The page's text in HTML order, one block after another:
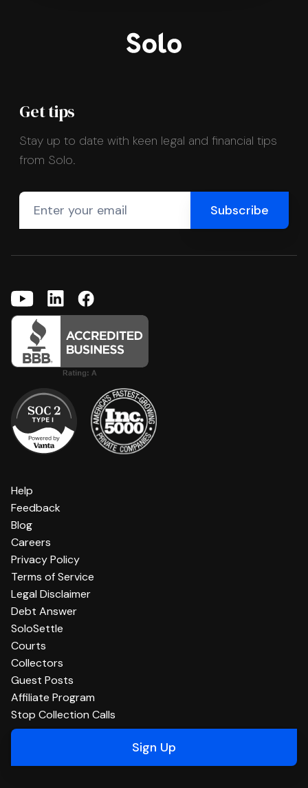
Get tips
Stay up to date with keen legal and financial tips
from Solo.
Help
Feedback
Blog
Careers
Privacy Policy
Terms of Service
Legal Disclaimer
Debt Answer
SoloSettle
Courts
Collectors
Guest Posts
Affiliate Program
Stop Collection Calls
Sign Up